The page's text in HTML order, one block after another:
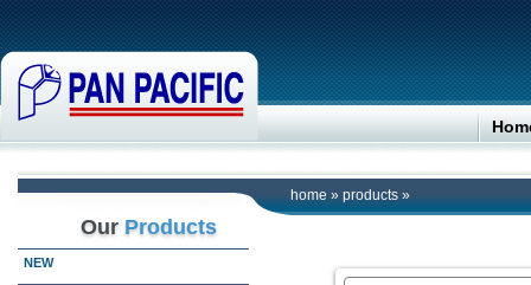
home » products »
Our Products
NEW